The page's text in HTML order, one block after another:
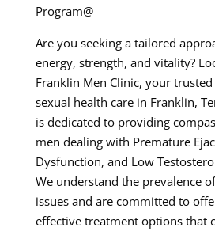
Program@
Are you seeking a tailored
energy, strength, and vitality?
Franklin Men Clinic, your
sexual health care in Franklin,
is dedicated to providing
men dealing with Premature
Dysfunction, and Low
We understand the prevalence
issues and are committed to
effective treatment options that